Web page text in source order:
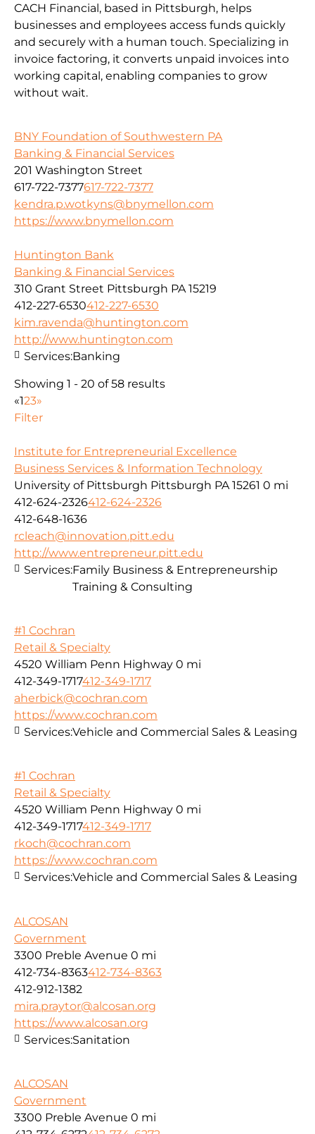
CACH Financial, based in Pittsburgh, helps
businesses and employees access funds quickly
and securely with a human touch. Specializing in
invoice factoring, it converts unpaid invoices into
working capital, enabling companies to grow
without wait.
BNY Foundation of Southwestern PA
Banking & Financial Services
201 Washington Street
617-722-7377617-722-7377
kendra.p.wotkyns@bnymellon.com
https://www.bnymellon.com
Huntington Bank
Banking & Financial Services
310 Grant Street Pittsburgh PA 15219
412-227-6530412-227-6530
kim.ravenda@huntington.com
http://www.huntington.com
Services:Banking
Showing 1 - 20 of 58 results
«123»
Filter
Institute for Entrepreneurial Excellence
Business Services & Information Technology
University of Pittsburgh Pittsburgh PA 15261 0 mi
412-624-2326412-624-2326
412-648-1636
rcleach@innovation.pitt.edu
http://www.entrepreneur.pitt.edu
Services:Family Business & Entrepreneurship
Training & Consulting
#1 Cochran
Retail & Specialty
4520 William Penn Highway 0 mi
412-349-1717412-349-1717
aherbick@cochran.com
https://www.cochran.com
Services:Vehicle and Commercial Sales & Leasing
#1 Cochran
Retail & Specialty
4520 William Penn Highway 0 mi
412-349-1717412-349-1717
rkoch@cochran.com
https://www.cochran.com
Services:Vehicle and Commercial Sales & Leasing
ALCOSAN
Government
3300 Preble Avenue 0 mi
412-734-8363412-734-8363
412-912-1382
mira.praytor@alcosan.org
https://www.alcosan.org
Services:Sanitation
ALCOSAN
Government
3300 Preble Avenue 0 mi